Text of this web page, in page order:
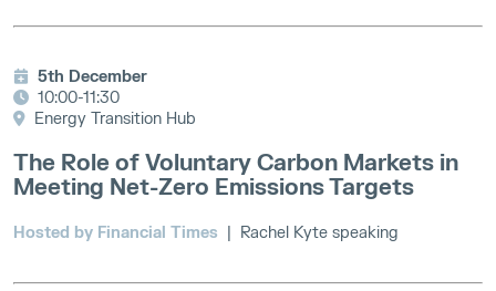
5th December
10:00-11:30
Energy Transition Hub
The Role of Voluntary Carbon Markets in
Meeting Net-Zero Emissions Targets
Hosted by Financial Times | Rachel Kyte speaking